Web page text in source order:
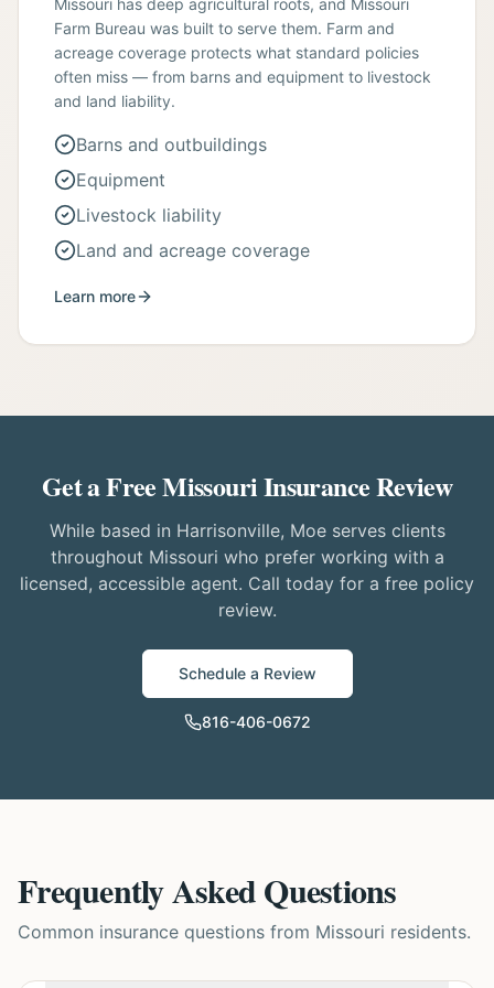
Missouri has deep agricultural roots, and Missouri
Farm Bureau was built to serve them. Farm and
acreage coverage protects what standard policies
often miss — from barns and equipment to livestock
and land liability.
Barns and outbuildings
Equipment
Livestock liability
Land and acreage coverage
Learn more
Get a Free Missouri Insurance Review
While based in Harrisonville, Moe serves clients
throughout Missouri who prefer working with a
licensed, accessible agent. Call today for a free policy
review.
Schedule a Review
816-406-0672
Frequently Asked Questions
Common insurance questions from Missouri residents.